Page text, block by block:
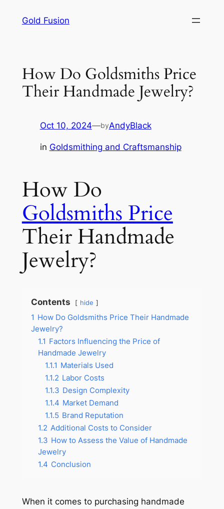
Gold Fusion
How Do Goldsmiths Price
Their Handmade Jewelry?
Oct 10, 2024—byAndyBlack
in Goldsmithing and Craftsmanship
How Do
Goldsmiths Price
Their Handmade
Jewelry?
Contents hide
1 How Do Goldsmiths Price Their Handmade
Jewelry?
1.1 Factors Influencing the Price of
Handmade Jewelry
1.1.1 Materials Used
1.1.2 Labor Costs
1.1.3 Design Complexity
1.1.4 Market Demand
1.1.5 Brand Reputation
1.2 Additional Costs to Consider
1.3 How to Assess the Value of Handmade
Jewelry
1.4 Conclusion
When it comes to purchasing handmade